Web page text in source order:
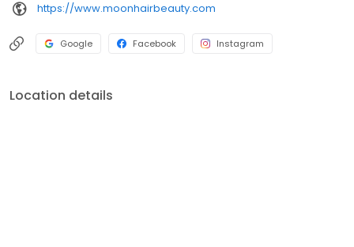
https://www.moonhairbeauty.com
Google Facebook Instagram
Location details